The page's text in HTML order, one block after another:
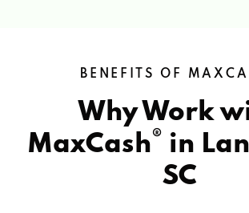
BENEFITS OF
Why Work
MaxCash® in
SC